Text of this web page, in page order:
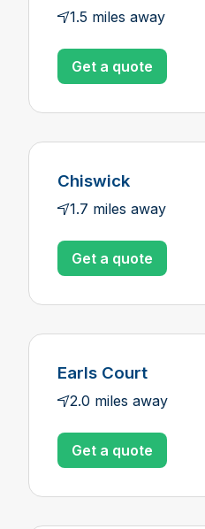
1.5 miles away
Get a quote
Chiswick
1.7 miles away
Get a quote
Earls Court
2.0 miles away
Get a quote